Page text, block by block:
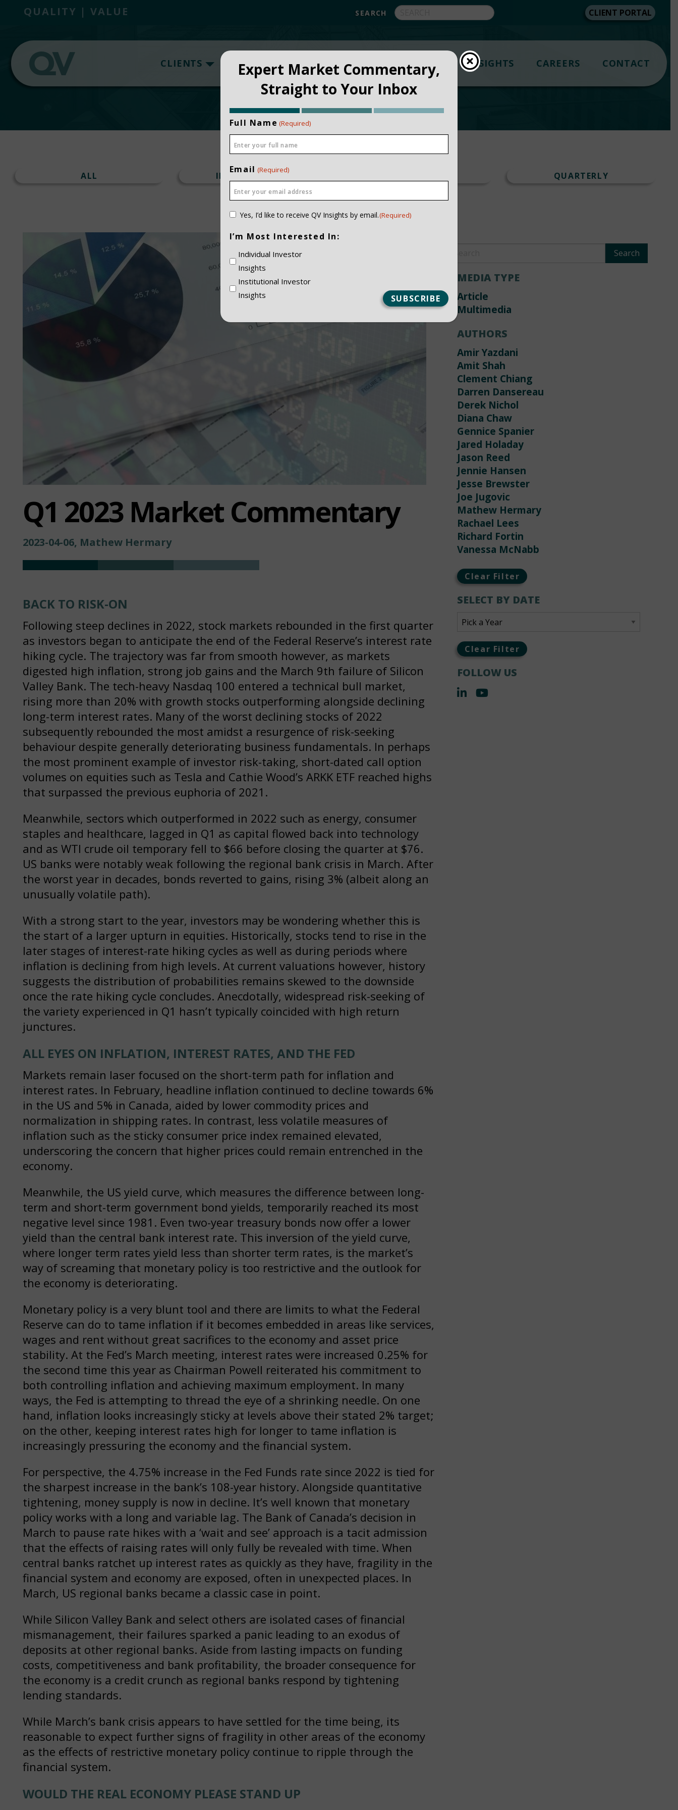
QUALITY | VALUE CLIENT PORTAL
CLIENTS FUNDS ABOUT APPROACH INSIGHTS CAREERS CONTACT
ALL INSTITUTIONAL QUARTERLY
Q1 2023 Market Commentary
2023-04-06, Mathew Hermary
BACK TO RISK-ON
Following steep declines in 2022, stock markets rebounded in the first quarter
as investors began to anticipate the end of the Federal Reserve’s interest rate
hiking cycle. The trajectory was far from smooth however, as markets
digested high inflation, strong job gains and the March 9th failure of Silicon
Valley Bank. The tech-heavy Nasdaq 100 entered a technical bull market,
rising more than 20% with growth stocks outperforming alongside declining
long-term interest rates. Many of the worst declining stocks of 2022
subsequently rebounded the most amidst a resurgence of risk-seeking
behaviour despite generally deteriorating business fundamentals. In perhaps
the most prominent example of investor risk-taking, short-dated call option
volumes on equities such as Tesla and Cathie Wood’s ARKK ETF reached highs
that surpassed the previous euphoria of 2021.
Meanwhile, sectors which outperformed in 2022 such as energy, consumer
staples and healthcare, lagged in Q1 as capital flowed back into technology
and as WTI crude oil temporary fell to $66 before closing the quarter at $76.
US banks were notably weak following the regional bank crisis in March. After
the worst year in decades, bonds reverted to gains, rising 3% (albeit along an
unusually volatile path).
With a strong start to the year, investors may be wondering whether this is
the start of a larger upturn in equities. Historically, stocks tend to rise in the
later stages of interest-rate hiking cycles as well as during periods where
inflation is declining from high levels. At current valuations however, history
suggests the distribution of probabilities remains skewed to the downside
once the rate hiking cycle concludes. Anecdotally, widespread risk-seeking of
the variety experienced in Q1 hasn’t typically coincided with high return
junctures.
ALL EYES ON INFLATION, INTEREST RATES, AND THE FED
Markets remain laser focused on the short-term path for inflation and
interest rates. In February, headline inflation continued to decline towards 6%
in the US and 5% in Canada, aided by lower commodity prices and
normalization in shipping rates. In contrast, less volatile measures of
inflation such as the sticky consumer price index remained elevated,
underscoring the concern that higher prices could remain entrenched in the
economy.
Meanwhile, the US yield curve, which measures the difference between long-
term and short-term government bond yields, temporarily reached its most
negative level since 1981. Even two-year treasury bonds now offer a lower
yield than the central bank interest rate. This inversion of the yield curve,
where longer term rates yield less than shorter term rates, is the market’s
way of screaming that monetary policy is too restrictive and the outlook for
the economy is deteriorating.
Monetary policy is a very blunt tool and there are limits to what the Federal
Reserve can do to tame inflation if it becomes embedded in areas like services,
wages and rent without great sacrifices to the economy and asset price
stability. At the Fed’s March meeting, interest rates were increased 0.25% for
the second time this year as Chairman Powell reiterated his commitment to
both controlling inflation and achieving maximum employment. In many
ways, the Fed is attempting to thread the eye of a shrinking needle. On one
hand, inflation looks increasingly sticky at levels above their stated 2% target;
on the other, keeping interest rates high for longer to tame inflation is
increasingly pressuring the economy and the financial system.
For perspective, the 4.75% increase in the Fed Funds rate since 2022 is tied for
the sharpest increase in the bank’s 108-year history. Alongside quantitative
tightening, money supply is now in decline. It’s well known that monetary
policy works with a long and variable lag. The Bank of Canada’s decision in
March to pause rate hikes with a ‘wait and see’ approach is a tacit admission
that the effects of raising rates will only fully be revealed with time. When
central banks ratchet up interest rates as quickly as they have, fragility in the
financial system and economy are exposed, often in unexpected places. In
March, US regional banks became a classic case in point.
While Silicon Valley Bank and select others are isolated cases of financial
mismanagement, their failures sparked a panic leading to an exodus of
deposits at other regional banks. Aside from lasting impacts on funding
costs, competitiveness and bank profitability, the broader consequence for
the economy is a credit crunch as regional banks respond by tightening
lending standards.
While March’s bank crisis appears to have settled for the time being, its
reasonable to expect further signs of fragility in other areas of the economy
as the effects of restrictive monetary policy continue to ripple through the
financial system.
WOULD THE REAL ECONOMY PLEASE STAND UP
MEDIA TYPE
Article
Multimedia
AUTHORS
Amir Yazdani
Amit Shah
Clement Chiang
Darren Dansereau
Derek Nichol
Diana Chaw
Gennice Spanier
Jared Holaday
Jason Reed
Jennie Hansen
Jesse Brewster
Joe Jugovic
Mathew Hermary
Rachael Lees
Richard Fortin
Vanessa McNabb
Clear Filter
SELECT BY DATE
Clear Filter
FOLLOW US
Expert Market Commentary,
Straight to Your Inbox
Full Name (Required)
Email (Required)
Consent
Yes, I’d like to receive QV Insights by email.(Required)
I’m Most Interested In:
Individual Investor
Insights
Institutional Investor
Insights